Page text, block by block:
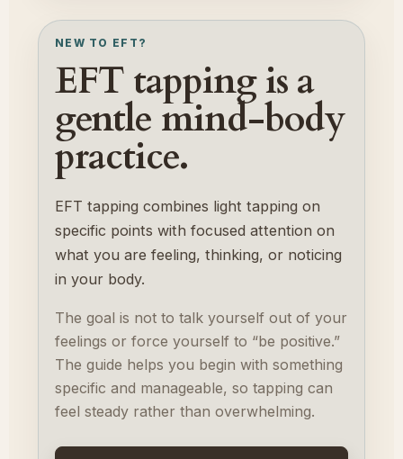
NEW TO EFT?
EFT tapping is a
gentle mind-body
practice.
EFT tapping combines light tapping on
specific points with focused attention on
what you are feeling, thinking, or noticing
in your body.
The goal is not to talk yourself out of your
feelings or force yourself to “be positive.”
The guide helps you begin with something
specific and manageable, so tapping can
feel steady rather than overwhelming.